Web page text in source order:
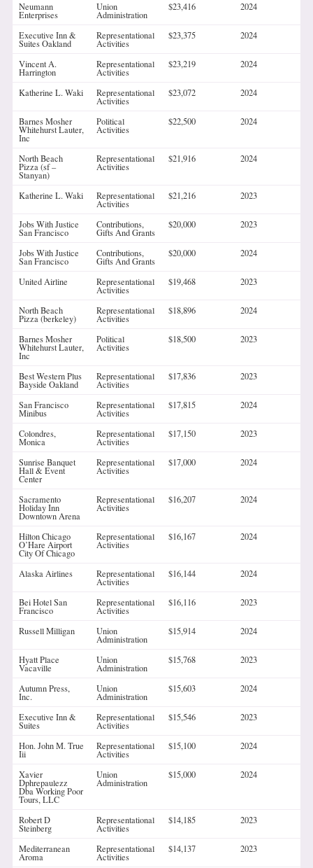
Neumann
Enterprises
Union
Administration
$23,416 2024
Executive Inn &
Suites Oakland
Representational
Activities
$23,375 2024
Vincent A.
Harrington
Representational
Activities
$23,219 2024
Katherine L. Waki Representational
Activities
$23,072 2024
Barnes Mosher
Whitehurst Lauter,
Inc
Political
Activities
$22,500 2024
North Beach
Pizza (sf –
Stanyan)
Representational
Activities
$21,916 2024
Katherine L. Waki Representational
Activities
$21,216 2023
Jobs With Justice
San Francisco
Contributions,
Gifts And Grants
$20,000 2023
Jobs With Justice
San Francisco
Contributions,
Gifts And Grants
$20,000 2024
United Airline Representational
Activities
$19,468 2023
North Beach
Pizza (berkeley)
Representational
Activities
$18,896 2024
Barnes Mosher
Whitehurst Lauter,
Inc
Political
Activities
$18,500 2023
Best Western Plus
Bayside Oakland
Representational
Activities
$17,836 2023
San Francisco
Minibus
Representational
Activities
$17,815 2024
Colondres,
Monica
Representational
Activities
$17,150 2023
Sunrise Banquet
Hall & Event
Center
Representational
Activities
$17,000 2024
Sacramento
Holiday Inn
Downtown Arena
Representational
Activities
$16,207 2024
Hilton Chicago
O’Hare Airport
City Of Chicago
Representational
Activities
$16,167 2024
Alaska Airlines Representational
Activities
$16,144 2024
Bei Hotel San
Francisco
Representational
Activities
$16,116 2023
Russell Milligan Union
Administration
$15,914 2024
Hyatt Place
Vacaville
Union
Administration
$15,768 2023
Autumn Press,
Inc.
Union
Administration
$15,603 2024
Executive Inn &
Suites
Representational
Activities
$15,546 2023
Hon. John M. True
Iii
Representational
Activities
$15,100 2024
Xavier
Dphrepaulezz
Dba Working Poor
Tours, LLC
Union
Administration
$15,000 2024
Robert D
Steinberg
Representational
Activities
$14,185 2023
Mediterranean
Aroma
Representational
Activities
$14,137 2023